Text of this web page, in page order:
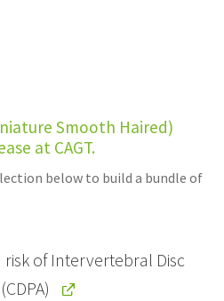
Smooth Haired)
at CAGT.
below to build a bundle of
of Intervertebral Disc